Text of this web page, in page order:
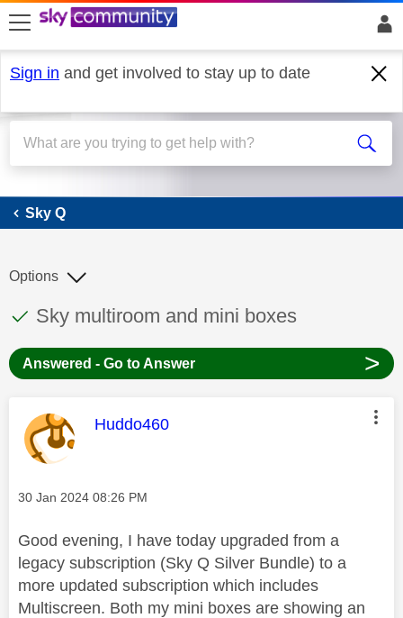
skip to search
skip to content
skip to footer
Sign in and get involved to stay up to date
Sky Q
Sky Q
This discussion topic has been answered
Discussion topic:
Sky multiroom and mini boxes
Options
Answered - Go to Answer >
This message was authored by:
Huddo460
Message posted on
‎30 Jan 2024 08:26 PM
Good evening, I have today upgraded from a
legacy subscription (Sky Q Silver Bundle) to a
more updated subscription which includes
Multiscreen. Both my mini boxes are showing an